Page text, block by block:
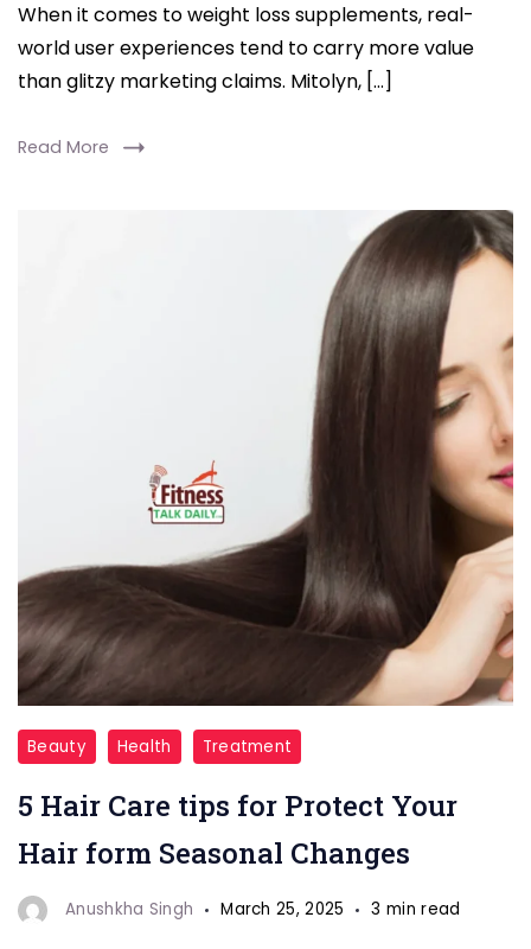
When it comes to weight loss supplements, real-
world user experiences tend to carry more value
than glitzy marketing claims. Mitolyn, […]
Read More
"
Hair
Health"
Beauty Health Treatment
5 Hair Care tips for Protect Your
Hair form Seasonal Changes
Anushkha Singh March 25, 2025 3 min read